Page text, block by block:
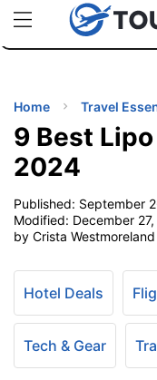
uPhoneCheap eSIM
TIPS
Home Travel
9 Best
2024
Published: September
Modified: December
by Crista Westmoreland
Hotel Deals
Tech & Gear